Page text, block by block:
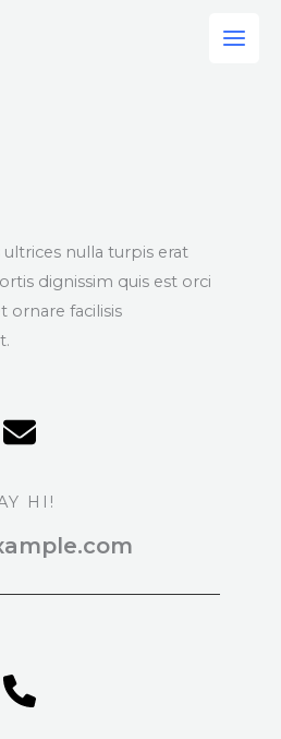
nulla turpis erat
dignissim quis est orci
ornare facilisis
HI!